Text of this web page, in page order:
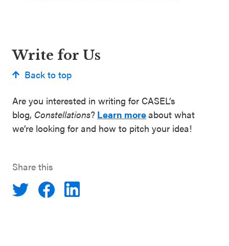
Write for Us
Back to top
Are you interested in writing for CASEL’s
blog, Constellations? Learn moreabout what
we’re looking for and how to pitch your idea!
Share this